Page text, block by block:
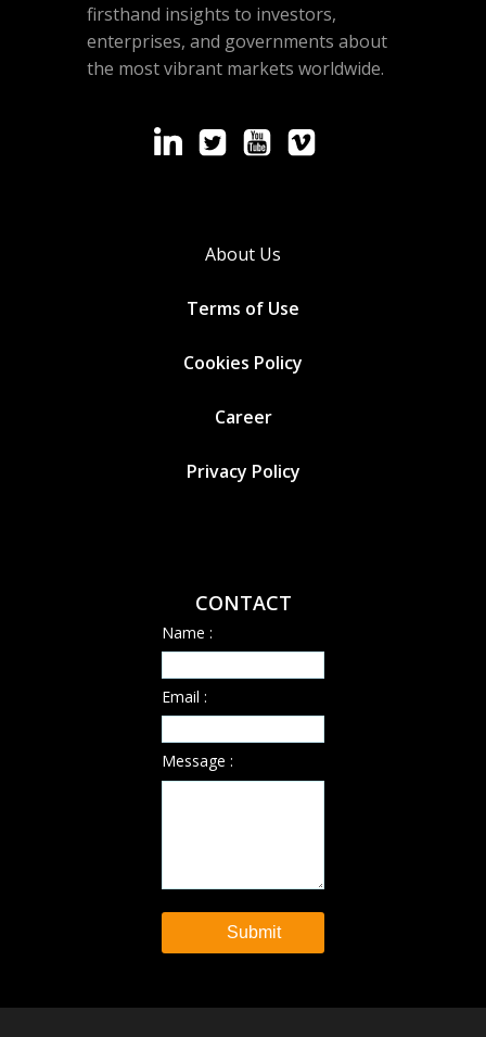
firsthand insights to investors,
enterprises, and governments about
the most vibrant markets worldwide.
About Us
Terms of Use
Cookies Policy
Career
Privacy Policy
CONTACT
Name :
Email :
Message :